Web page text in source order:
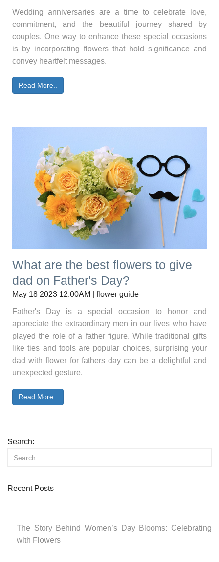
Wedding anniversaries are a time to celebrate love,
commitment, and the beautiful journey shared by
couples. One way to enhance these special occasions
is by incorporating flowers that hold significance and
convey heartfelt messages.
Read More..
What are the best flowers to give
dad on Father's Day?
May 18 2023 12:00AM | flower guide
Father's Day is a special occasion to honor and
appreciate the extraordinary men in our lives who have
played the role of a father figure. While traditional gifts
like ties and tools are popular choices, surprising your
dad with flower for fathers day can be a delightful and
unexpected gesture.
Read More..
Search:
Recent Posts
The Story Behind Women’s Day Blooms: Celebrating
with Flowers